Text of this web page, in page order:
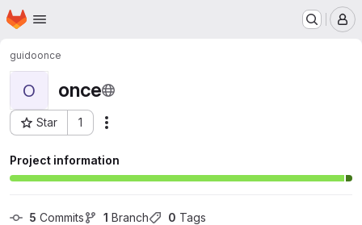
Skip to main content
Homepage
guidoonce
O once
Star 1
Project ID: 2
Project information
5 Commits 1 Branch 0 Tags